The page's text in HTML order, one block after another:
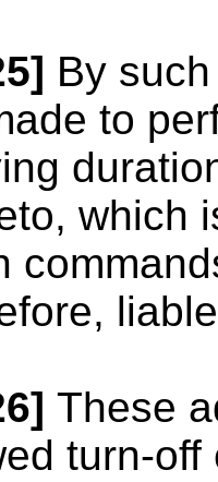
By
to
which
These
turn-